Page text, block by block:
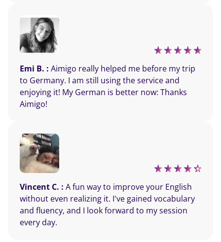
Emi B. : Aimigo really helped me before my trip
to Germany. I am still using the service and
enjoying it! My German is better now: Thanks
Aimigo!
Vincent C. : A fun way to improve your English
without even realizing it. I've gained vocabulary
and fluency, and I look forward to my session
every day.